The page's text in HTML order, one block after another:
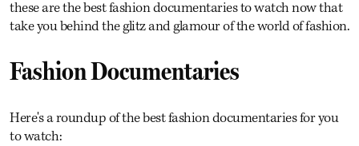
these are the best fashion documentaries to watch now that
take you behind the glitz and glamour of the world of fashion.
Fashion Documentaries
Here's a roundup of the best fashion documentaries for you
to watch: